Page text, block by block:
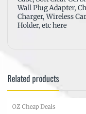
Wall Plug Adapter,
Charger, Wireless
Holder, etc here
Related products
OZ Cheap Deals